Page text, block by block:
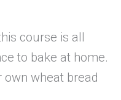
course is all
to bake at home.
own wheat bread